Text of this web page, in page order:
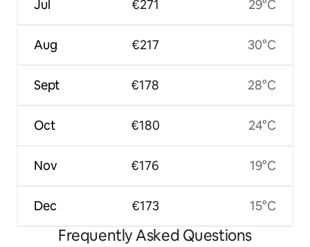
Jul
Aug
Sept
Oct
Nov
Dec
€271
€217
€178
€180
€176
€173
29°C
30°C
28°C
24°C
19°C
15°C
Frequently Asked Questions